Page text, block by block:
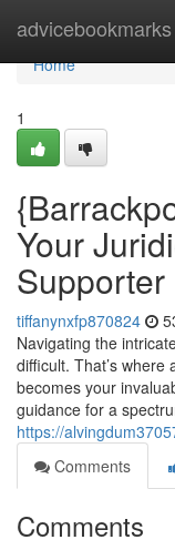
advicebookmarks
Home
Home
1
Your
Supporter
tiffanynxfp870824
Navigating the
difficult. That’s
becomes your
guidance for a
https://
Comments
Comments